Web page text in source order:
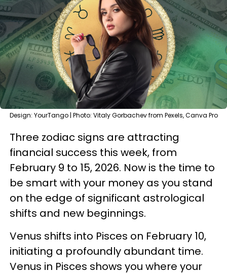
Design: YourTango | Photo: Vitaly Gorbachev from Pexels, Canva Pro
Three zodiac signs are attracting
financial success this week, from
February 9 to 15, 2026. Now is the time to
be smart with your money as you stand
on the edge of significant astrological
shifts and new beginnings.
Venus shifts into Pisces on February 10,
initiating a profoundly abundant time.
Venus in Pisces shows you where your